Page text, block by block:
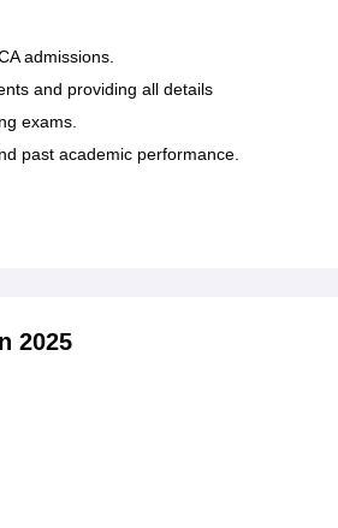
admissions.
and providing all details
exams.
past academic performance.
2025